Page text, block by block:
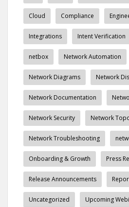
Cloud Compliance
Integrations Intent Verification
netbox Network Automation
Network Diagrams Network
Network Documentation
Network Security Network
Network Troubleshooting
Onboarding & Growth Press
Release Announcements
Uncategorized Upcoming